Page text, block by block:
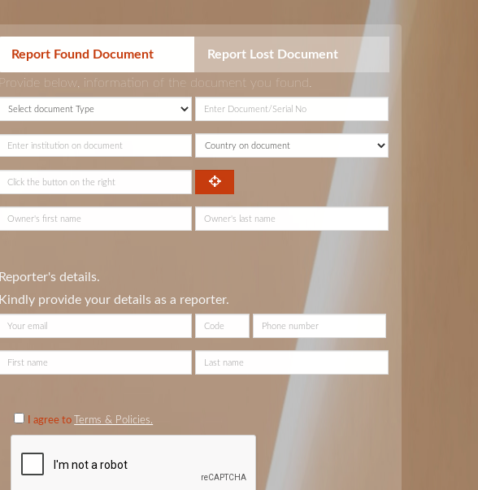
Report Found Document Report Lost Document
Provide below, information of the document you found.
Reporter's details.
Kindly provide your details as a reporter.
I agree to Terms & Policies.